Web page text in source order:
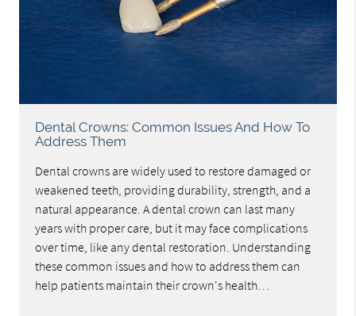
Dental Crowns: Common Issues And How To
Address Them
Dental crowns are widely used to restore damaged or
weakened teeth, providing durability, strength, and a
natural appearance. A dental crown can last many
years with proper care, but it may face complications
over time, like any dental restoration. Understanding
these common issues and how to address them can
help patients maintain their crown's health…